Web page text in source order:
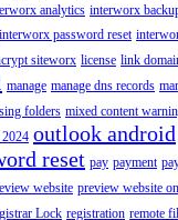
analytics interworx
interworx password reset
siteworx license link
manage manage dns records
folders mixed content
outlook android
reset pay payment
website preview website
Lock registration remote